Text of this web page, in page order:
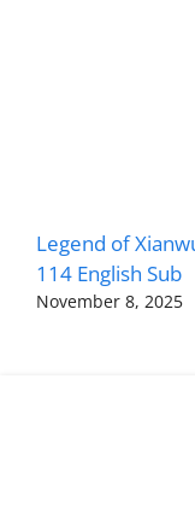
Legend of
114 English Sub
November 8, 2025